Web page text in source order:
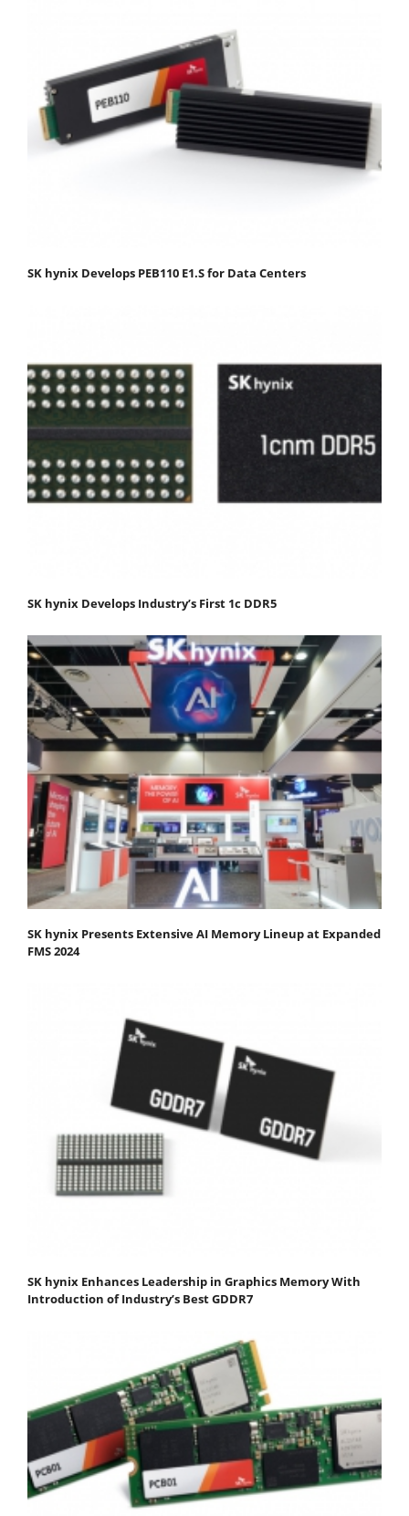
SK hynix Develops PEB110 E1.S for Data Centers
SK hynix Develops Industry’s First 1c DDR5
SK hynix Presents Extensive AI Memory Lineup at Expanded
FMS 2024
SK hynix Enhances Leadership in Graphics Memory With
Introduction of Industry’s Best GDDR7